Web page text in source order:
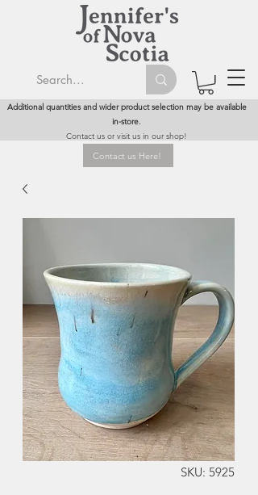
Additional quantities and wider product selection may be available
in-store.
Contact us or visit us in our shop!
Contact us Here!
SKU: 5925